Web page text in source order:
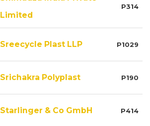
Limited
P314
Sreecycle Plast LLP P1029
Srichakra Polyplast P190
Starlinger & Co GmbH P414